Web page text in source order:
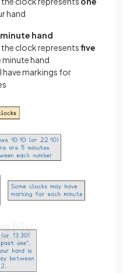
hand
minute hand
clock representsfive
hand
have markings for